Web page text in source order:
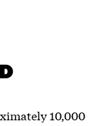
10,000